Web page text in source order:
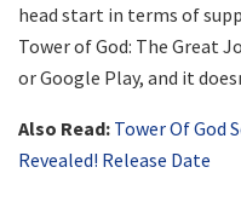
head start in terms of
Tower of God: The Great
or Google Play, and it
Also Read: Tower Of God
Revealed! Release Date